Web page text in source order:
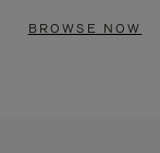
BROWSE NOW